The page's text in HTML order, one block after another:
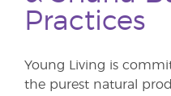
Practices
Young Living is
the purest natural